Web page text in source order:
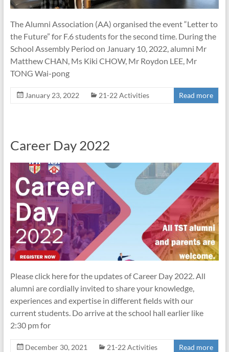
The Alumni Association (AA) organised the event “Letter to
the Future” for F.6 students for the second time. During the
School Assembly Period on January 10, 2022, alumni Mr
Matthew CHAN, Ms Kiki CHOW, Mr Roydon LEE, Mr
TONG Wai-pong
January 23, 2022 21-22 Activities Read more
Career Day 2022
Please click here for the updates of Career Day 2022. All
alumni are cordially invited to share your knowledge,
experiences and expertise in different fields with our
current students. Do arrive at the school hall earlier like
2:30 pm for
December 30, 2021 21-22 Activities Read more